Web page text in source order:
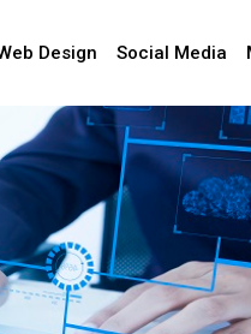
Design Social Media